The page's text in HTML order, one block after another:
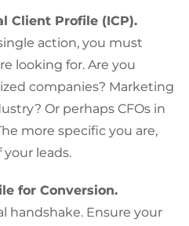
Client Profile (ICP).
action, you must
looking for. Are you
companies? Marketing
Or perhaps CFOs in
more specific you are,
leads.
for Conversion.
handshake. Ensure your